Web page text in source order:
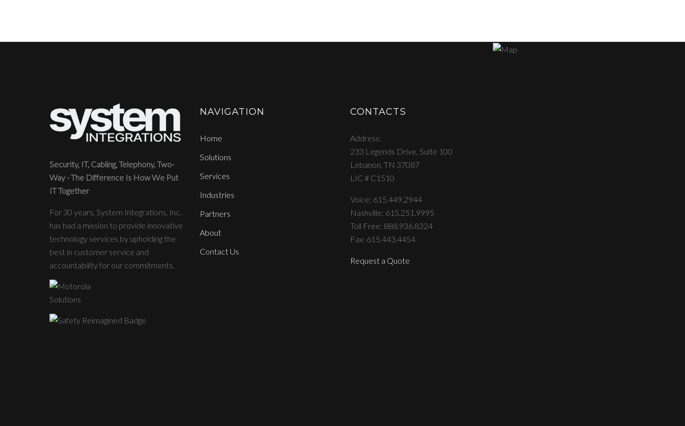
Security, IT, Cabling, Telephony, Two-
Way - The Difference Is How We Put
IT Together
For 30 years, System Integrations, Inc.
has had a mission to provide innovative
technology services by upholding the
best in customer service and
accountability for our commitments.
NAVIGATION
Home
Solutions
Services
Industries
Partners
About
Contact Us
CONTACTS
Address
233 Legends Drive, Suite 100
Lebanon, TN 37087
LIC # C1510
Voice: 615.449.2944
Nashville: 615.251.9995
Toll Free: 888.936.8324
Fax: 615.443.4454
Request a Quote